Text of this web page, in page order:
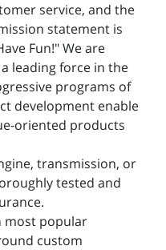
service, and the
statement is
Fun!" We are
leading force in the
programs of
development enable
oriented products
transmission, or
tested and
most popular
custom